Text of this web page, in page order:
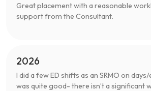
Great placement with a reasonable
support from the Consultant.
2026
I did a few ED shifts as an SRMO on
was quite good- there isn’t a significant